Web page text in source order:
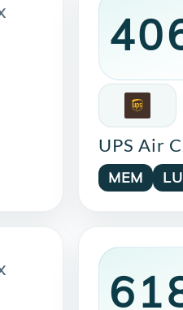
UPS Air
MEM